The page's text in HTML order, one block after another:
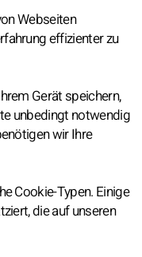
Webseiten
effizienter zu
Gerät speichern,
unbedingt notwendig
wir Ihre
Cookie-Typen. Einige
die auf unseren